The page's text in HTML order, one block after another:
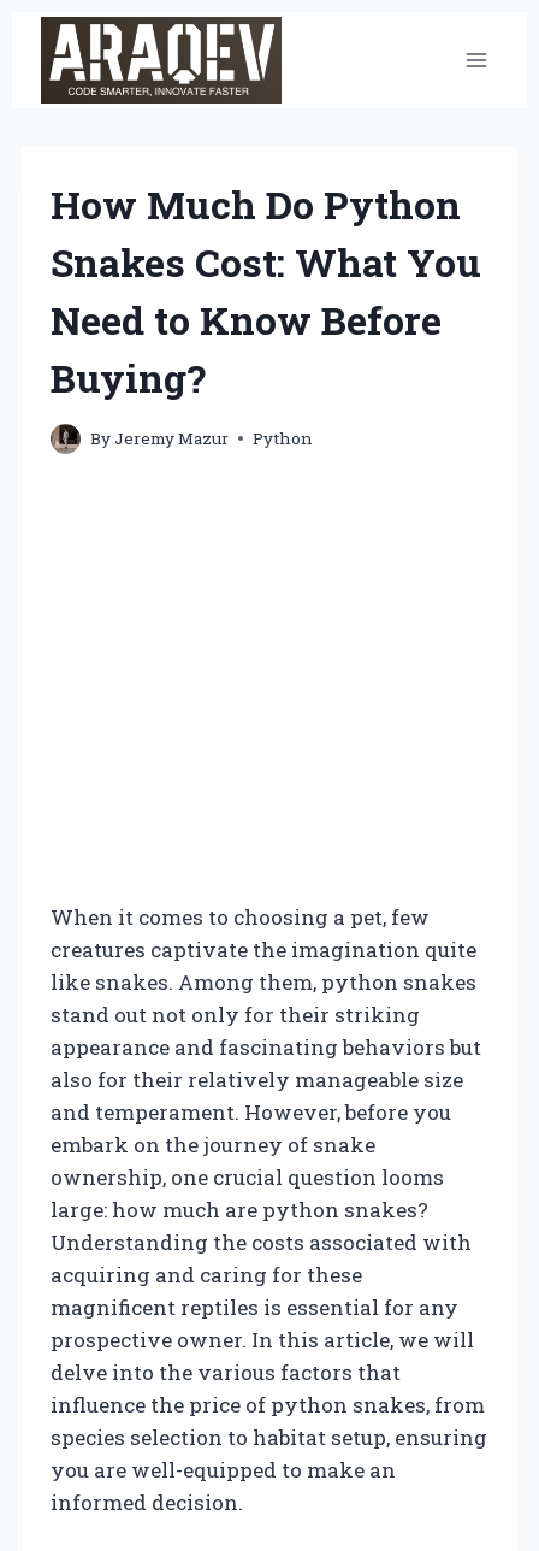
content
How Much Do Python
Snakes Cost: What You
Need to Know Before
Buying?
ByJeremy Mazur Python
When it comes to choosing a pet, few
creatures captivate the imagination quite
like snakes. Among them, python snakes
stand out not only for their striking
appearance and fascinating behaviors but
also for their relatively manageable size
and temperament. However, before you
embark on the journey of snake
ownership, one crucial question looms
large: how much are python snakes?
Understanding the costs associated with
acquiring and caring for these
magnificent reptiles is essential for any
prospective owner. In this article, we will
delve into the various factors that
influence the price of python snakes, from
species selection to habitat setup, ensuring
you are well-equipped to make an
informed decision.